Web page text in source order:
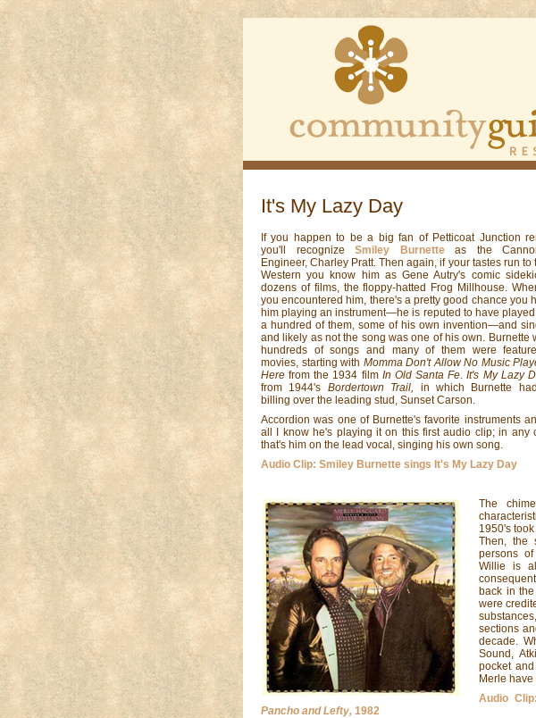
It's My Lazy Day
If you happen to be a big fan of Petticoat Junction
you'll recognize Smiley Burnetteas the
Engineer, Charley Pratt. Then again, if your tastes run to
Western you know him as Gene Autry's comic
dozens of films, the floppy-hatted Frog Millhouse.
you encountered him, there's a pretty good chance you
him playing an instrument—he is reputed to have
a hundred of them, some of his own invention—and
and likely as not the song was one of his own. Burnette
hundreds of songs and many of them were
movies, starting with Momma Don't Allow No Music
Herefrom the 1934 film In Old Santa Fe .It's My Lazy
from 1944's Bordertown Trail, in which Burnette
billing over the leading stud, Sunset Carson.
Accordion was one of Burnette's favorite instruments
all I know he's playing it on this first audio clip; in any
that's him on the lead vocal, singing his own song.
Audio Clip: Smiley Burnette sings It's My Lazy Day
The
1950's
Then, the
persons
Willie is
back in
were
sections
decade.
Sound,
pocket
Merle
Audio
Pancho and Lefty, 1982